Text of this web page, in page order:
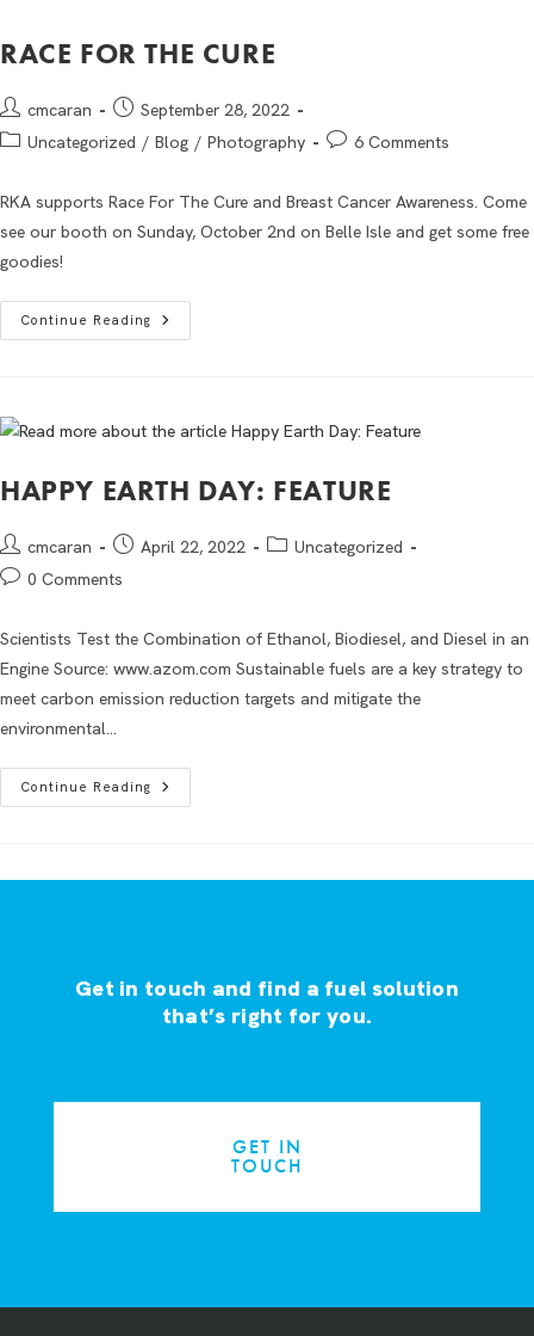
RACE FOR THE CURE
cmcaran
September 28, 2022
Uncategorized / Blog / Photography 6 Comments
RKA supports Race For The Cure and Breast Cancer Awareness. Come
see our booth on Sunday, October 2nd on Belle Isle and get some free
goodies!
Continue Reading
HAPPY EARTH DAY: FEATURE
cmcaran April 22, 2022
Uncategorized
0 Comments
Scientists Test the Combination of Ethanol, Biodiesel, and Diesel in an
Engine Source: www.azom.com Sustainable fuels are a key strategy to
meet carbon emission reduction targets and mitigate the
environmental…
Continue Reading
Get in touch and find a fuel solution
that’s right for you.
GET IN
TOUCH